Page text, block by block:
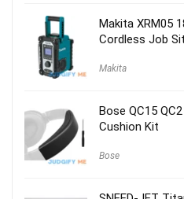
Makita XRM05
Cordless Job
Makita
Bose QC15
Cushion Kit
Bose